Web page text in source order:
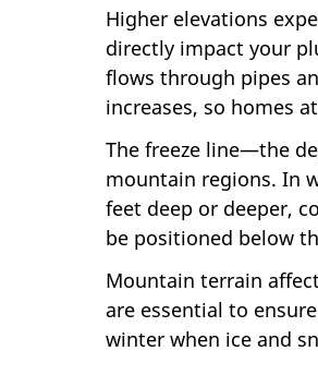
Higher elevations
directly impact your
flows through pipes
increases, so homes
The freeze line—the
mountain regions. In
feet deep or deeper,
be positioned below
Mountain terrain
are essential to
winter when ice and